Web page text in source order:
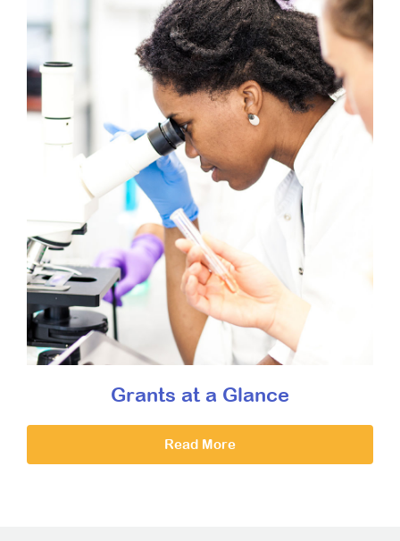
Grants at a Glance
Read More